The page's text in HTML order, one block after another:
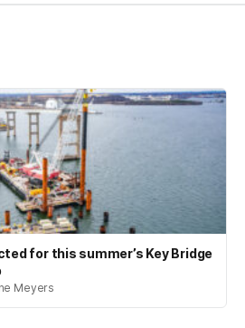
for this summer’s Key Bridge
Meyers